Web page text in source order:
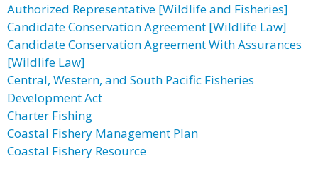
Authorized Representative [Wildlife and Fisheries]
Candidate Conservation Agreement [Wildlife Law]
Candidate Conservation Agreement With Assurances
[Wildlife Law]
Central, Western, and South Pacific Fisheries
Development Act
Charter Fishing
Coastal Fishery Management Plan
Coastal Fishery Resource